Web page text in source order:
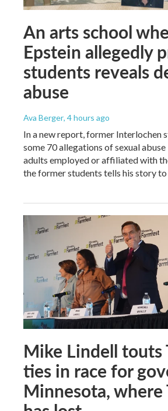
An arts school
Epstein allegedly
students reveals
abuse
Ava Berger, 4 hours ago
In a new report, former Interlochen
some 70 allegations of sexual
adults employed or affiliated with
the former students tells his story to
Mike Lindell touts
ties in race for
Minnesota, where